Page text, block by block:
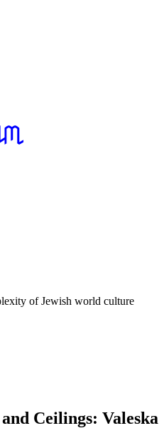
of Jewish world culture
Ceilings: Valeska